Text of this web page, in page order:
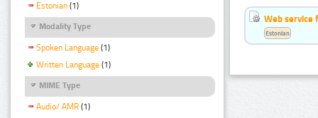
Estonian (1)
Modality Type
Spoken Language (1)
Written Language (1)
MIME Type
Audio/ AMR (1)
Web service
Estonian